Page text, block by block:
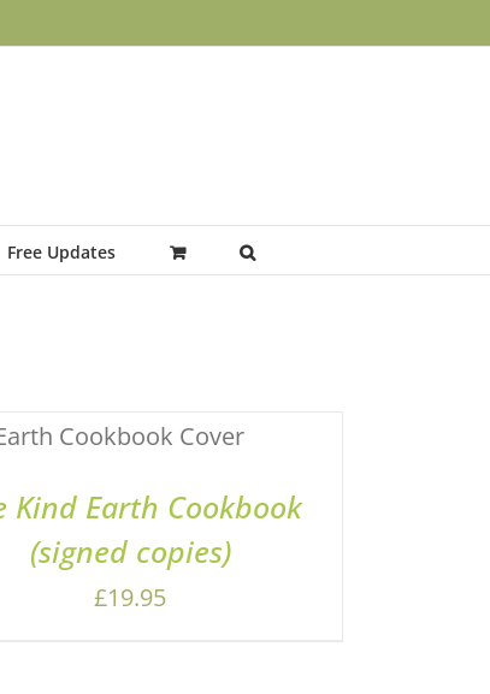
Free Updates
BASKET / QUICK VIEW
Kind Earth Cookbook
(signed copies)
£19.95